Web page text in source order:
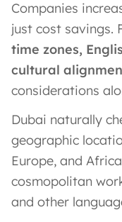
Companies
just cost savings.
time zones,
cultural
considerations
Dubai naturally
geographic
Europe, and
cosmopolitan
and other